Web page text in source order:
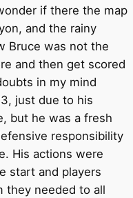
if there the map
and the rainy
Bruce was not the
and then get scored
in my mind
just due to his
but he was a fresh
responsibility
His actions were
start and players
they needed to all